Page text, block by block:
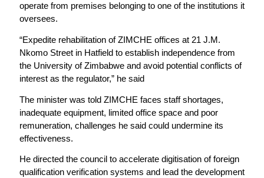
operate from premises belonging to one of the institutions it
oversees.
“Expedite rehabilitation of ZIMCHE offices at 21 J.M.
Nkomo Street in Hatfield to establish independence from
the University of Zimbabwe and avoid potential conflicts of
interest as the regulator,” he said
The minister was told ZIMCHE faces staff shortages,
inadequate equipment, limited office space and poor
remuneration, challenges he said could undermine its
effectiveness.
He directed the council to accelerate digitisation of foreign
qualification verification systems and lead the development